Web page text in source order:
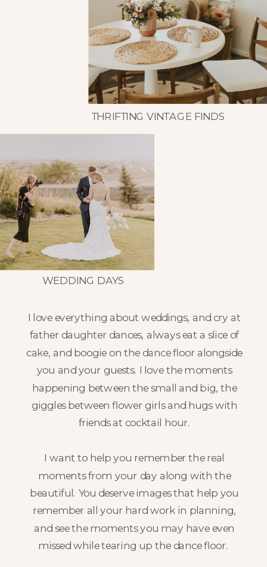
I love everything about weddings, and cry at
father daughter dances, always eat a slice of
cake, and boogie on the dance floor alongside
you and your guests. I love the moments
happening between the small and big, the
giggles between flower girls and hugs with
friends at cocktail hour.
I want to help you remember the real
moments from your day along with the
beautiful. You deserve images that help you
remember all your hard work in planning,
and see the moments you may have even
missed while tearing up the dance floor.
THRIFTING VINTAGE FINDS
WEDDING DAYS